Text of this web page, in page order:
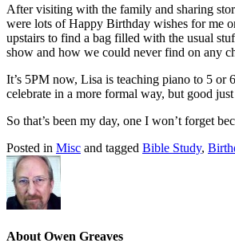
After visiting with the family and sharing
were lots of Happy Birthday wishes for me
upstairs to find a bag filled with the usual
show and how we could never find on any
It’s 5PM now, Lisa is teaching piano to 5
celebrate in a more formal way, but good
So that’s been my day, one I won’t forget
Posted in Misc and tagged Bible Study,
About Owen Greaves